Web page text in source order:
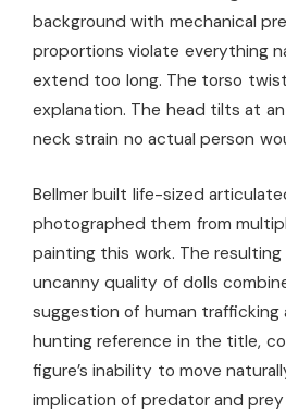
background with mechanical
proportions violate everything
extend too long. The torso
explanation. The head tilts at
neck strain no actual person
Bellmer built life-sized
photographed them from
painting this work. The
uncanny quality of dolls
suggestion of human trafficking
hunting reference in the title,
figure’s inability to move
implication of predator and